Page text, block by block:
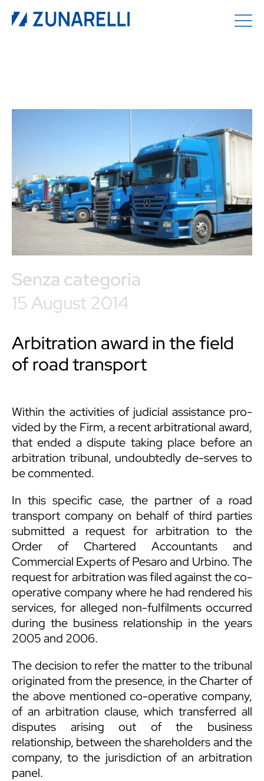
Senza categoria
15 August 2014
Arbitration award in the field
of road transport
Within the activities of judicial assistance pro-
vided by the Firm, a recent arbitrational award,
that ended a dispute taking place before an
arbitration tribunal, undoubtedly de-serves to
be commented.
In this specific case, the partner of a road
transport company on behalf of third parties
submitted a request for arbitration to the
Order of Chartered Accountants and
Commercial Experts of Pesaro and Urbino. The
request for arbitration was filed against the co-
operative company where he had rendered his
services, for alleged non-fulfilments occurred
during the business relationship in the years
2005 and 2006.
The decision to refer the matter to the tribunal
originated from the presence, in the Charter of
the above mentioned co-operative company,
of an arbitration clause, which transferred all
disputes arising out of the business
relationship, between the shareholders and the
company, to the jurisdiction of an arbitration
panel.